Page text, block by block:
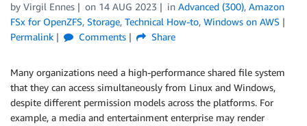
by Virgil Ennes on 14 AUG 2023 in Advanced (300), Amazon
FSx for OpenZFS, Storage, Technical How-to, Windows on AWS
Permalink
Comments Share
Many organizations need a high-performance shared file system
that they can access simultaneously from Linux and Windows,
despite different permission models across the platforms. For
example, a media and entertainment enterprise may render